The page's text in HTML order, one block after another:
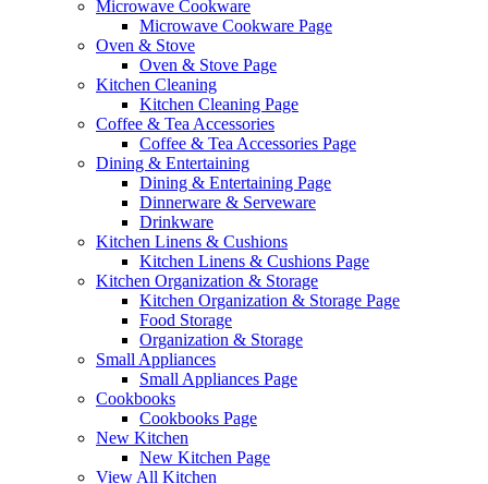
Microwave Cookware
Microwave Cookware Page
Oven & Stove
Oven & Stove Page
Kitchen Cleaning
Kitchen Cleaning Page
Coffee & Tea Accessories
Coffee & Tea Accessories Page
Dining & Entertaining
Dining & Entertaining Page
Dinnerware & Serveware
Drinkware
Kitchen Linens & Cushions
Kitchen Linens & Cushions Page
Kitchen Organization & Storage
Kitchen Organization & Storage Page
Food Storage
Organization & Storage
Small Appliances
Small Appliances Page
Cookbooks
Cookbooks Page
New Kitchen
New Kitchen Page
View All Kitchen